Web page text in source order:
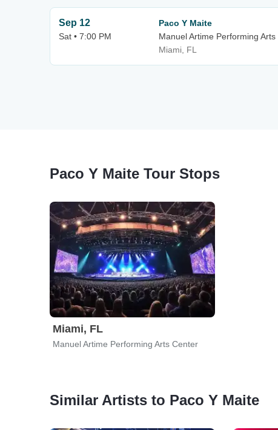
Sep 12
Sat • 7:00 PM
Paco Y Maite
Manuel Artime Performing
Miami, FL
Paco Y Maite Tour Stops
Miami, FL
Manuel Artime Performing Arts Center
Similar Artists to Paco Y Maite